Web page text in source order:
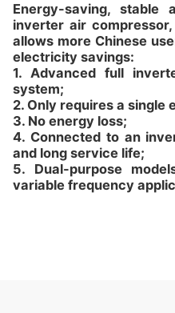
Energy-saving, stable
inverter air
allows more Chinese
electricity savings:
1. Advanced full
system;
2. Only requires a single
3. No energy loss;
4. Connected to an
and long service life;
5. Dual-purpose
variable frequency